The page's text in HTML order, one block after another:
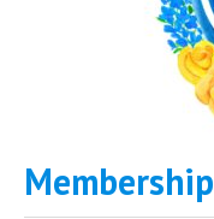
Membership